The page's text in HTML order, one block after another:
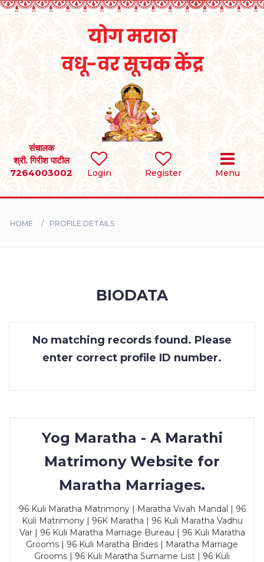
Login Register Menu
संचालक
श्री. गिरीश पाटील
7264003002
SEARCH
BRIDES
CONTACT
HOME PROFILE DETAILS
BIODATA
No matching records found. Please
enter correct profile ID number.
Yog Maratha - A Marathi
Matrimony Website for
Maratha Marriages.
96 Kuli Maratha Matrimony | Maratha Vivah Mandal | 96
Kuli Matrimony | 96K Maratha | 96 Kuli Maratha Vadhu
Var | 96 Kuli Maratha Marriage Bureau | 96 Kuli Maratha
Grooms | 96 Kuli Maratha Brides | Maratha Marriage
Grooms | 96 Kuli Maratha Surname List | 96 Kuli